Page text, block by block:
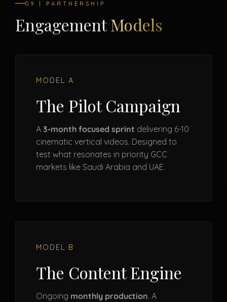
09 | PARTNERSHIP
EngagementModels
MODEL A
The Pilot Campaign
A 3-month focused sprint delivering 6-10
cinematic vertical videos. Designed to
test what resonates in priority GCC
markets like Saudi Arabia and UAE.
MODEL B
The Content Engine
Ongoing monthly production. A